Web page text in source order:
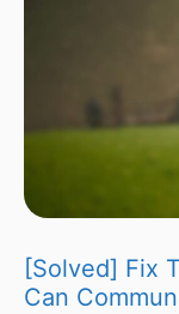
[Solved] Fix
Can